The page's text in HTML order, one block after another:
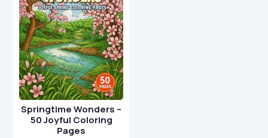
Springtime Wonders –
50 Joyful Coloring
Pages